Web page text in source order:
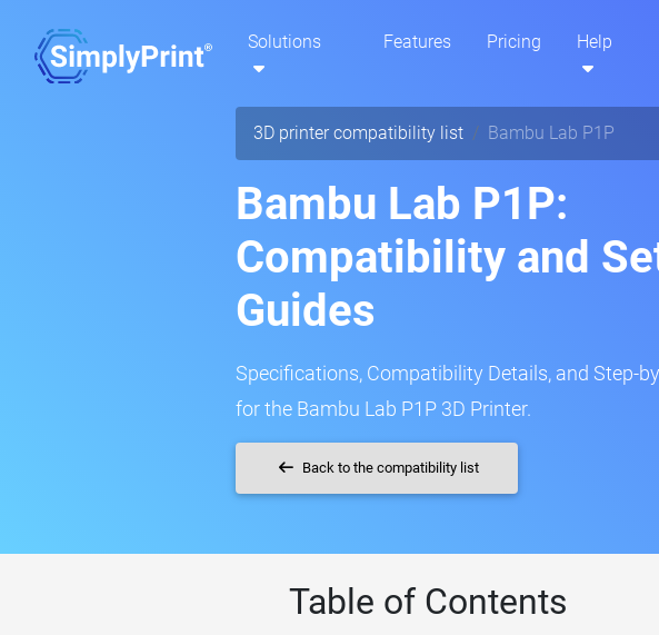
Solutions Features Pricing Help
3D printer compatibility list Bambu Lab P1P
Bambu Lab P1P:
Compatibility and
Guides
Specifications, Compatibility Details, and Step-
for the Bambu Lab P1P 3D Printer.
Back to the compatibility list
Table of Contents